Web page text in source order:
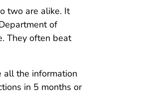
two are alike. It
of
They often beat
all the information
in 5 months or